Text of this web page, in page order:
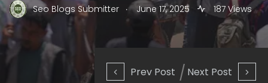
Prev Post Next Post
Seo Blogs Submitter . June 17, 2025 187 Views